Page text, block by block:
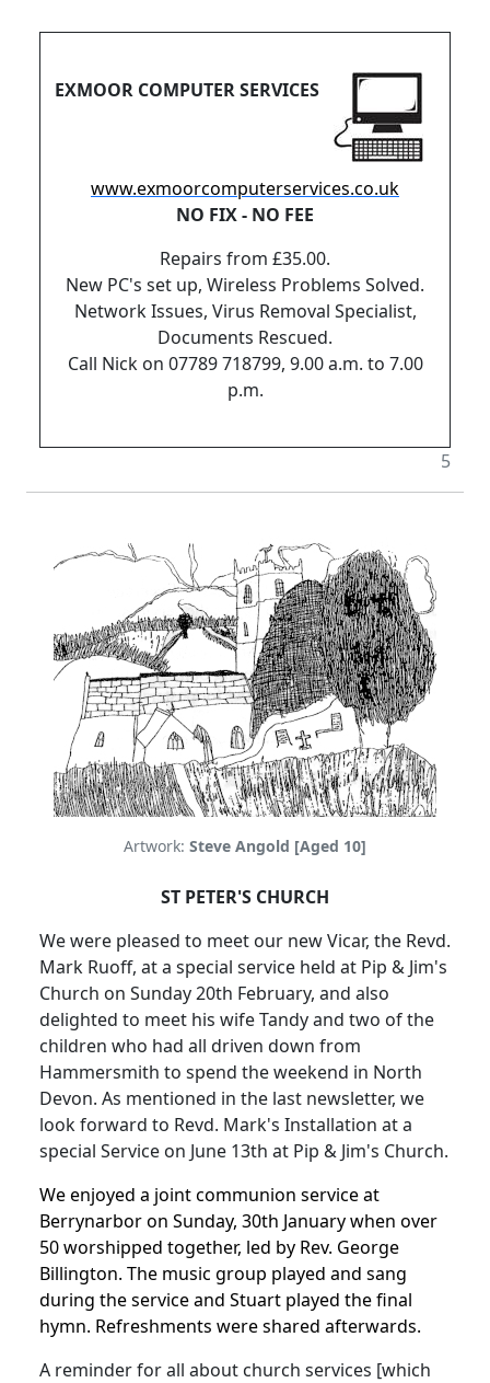
EXMOOR COMPUTER SERVICES
www.exmoorcomputerservices.co.uk
NO FIX - NO FEE
Repairs from £35.00.
New PC's set up, Wireless Problems Solved.
Network Issues, Virus Removal Specialist,
Documents Rescued.
Call Nick on 07789 718799, 9.00 a.m. to 7.00
p.m.
5
Artwork: Steve Angold [Aged 10]
ST PETER'S CHURCH
We were pleased to meet our new Vicar, the Revd.
Mark Ruoff, at a special service held at Pip & Jim's
Church on Sunday 20th February, and also
delighted to meet his wife Tandy and two of the
children who had all driven down from
Hammersmith to spend the weekend in North
Devon. As mentioned in the last newsletter, we
look forward to Revd. Mark's Installation at a
special Service on June 13th at Pip & Jim's Church.
We enjoyed a joint communion service at
Berrynarbor on Sunday, 30th January when over
50 worshipped together, led by Rev. George
Billington. The music group played and sang
during the service and Stuart played the final
hymn. Refreshments were shared afterwards.
A reminder for all about church services [which